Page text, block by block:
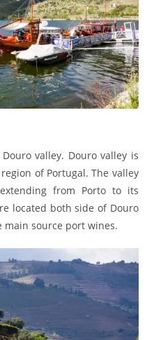
valley. Douro valley is
of Portugal. The valley
from Porto to its
located both side of Douro
source port wines.